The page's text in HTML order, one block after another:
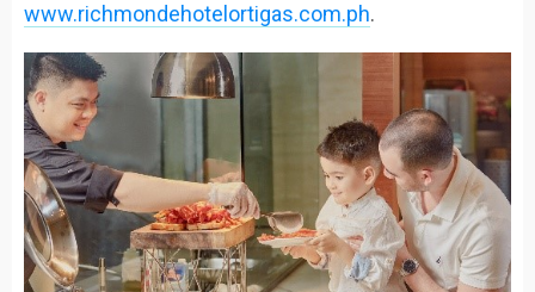
www.richmondehotelortigas.com.ph.